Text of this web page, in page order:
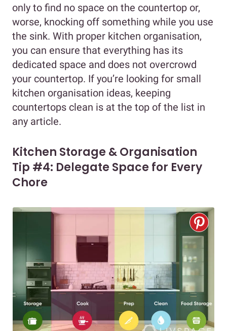
only to find no space on the countertop or,
worse, knocking off something while you use
the sink. With proper kitchen organisation,
you can ensure that everything has its
dedicated space and does not overcrowd
your countertop. If you’re looking for small
kitchen organisation ideas, keeping
countertops clean is at the top of the list in
any article.
Kitchen Storage & Organisation
Tip #4: Delegate Space for Every
Chore